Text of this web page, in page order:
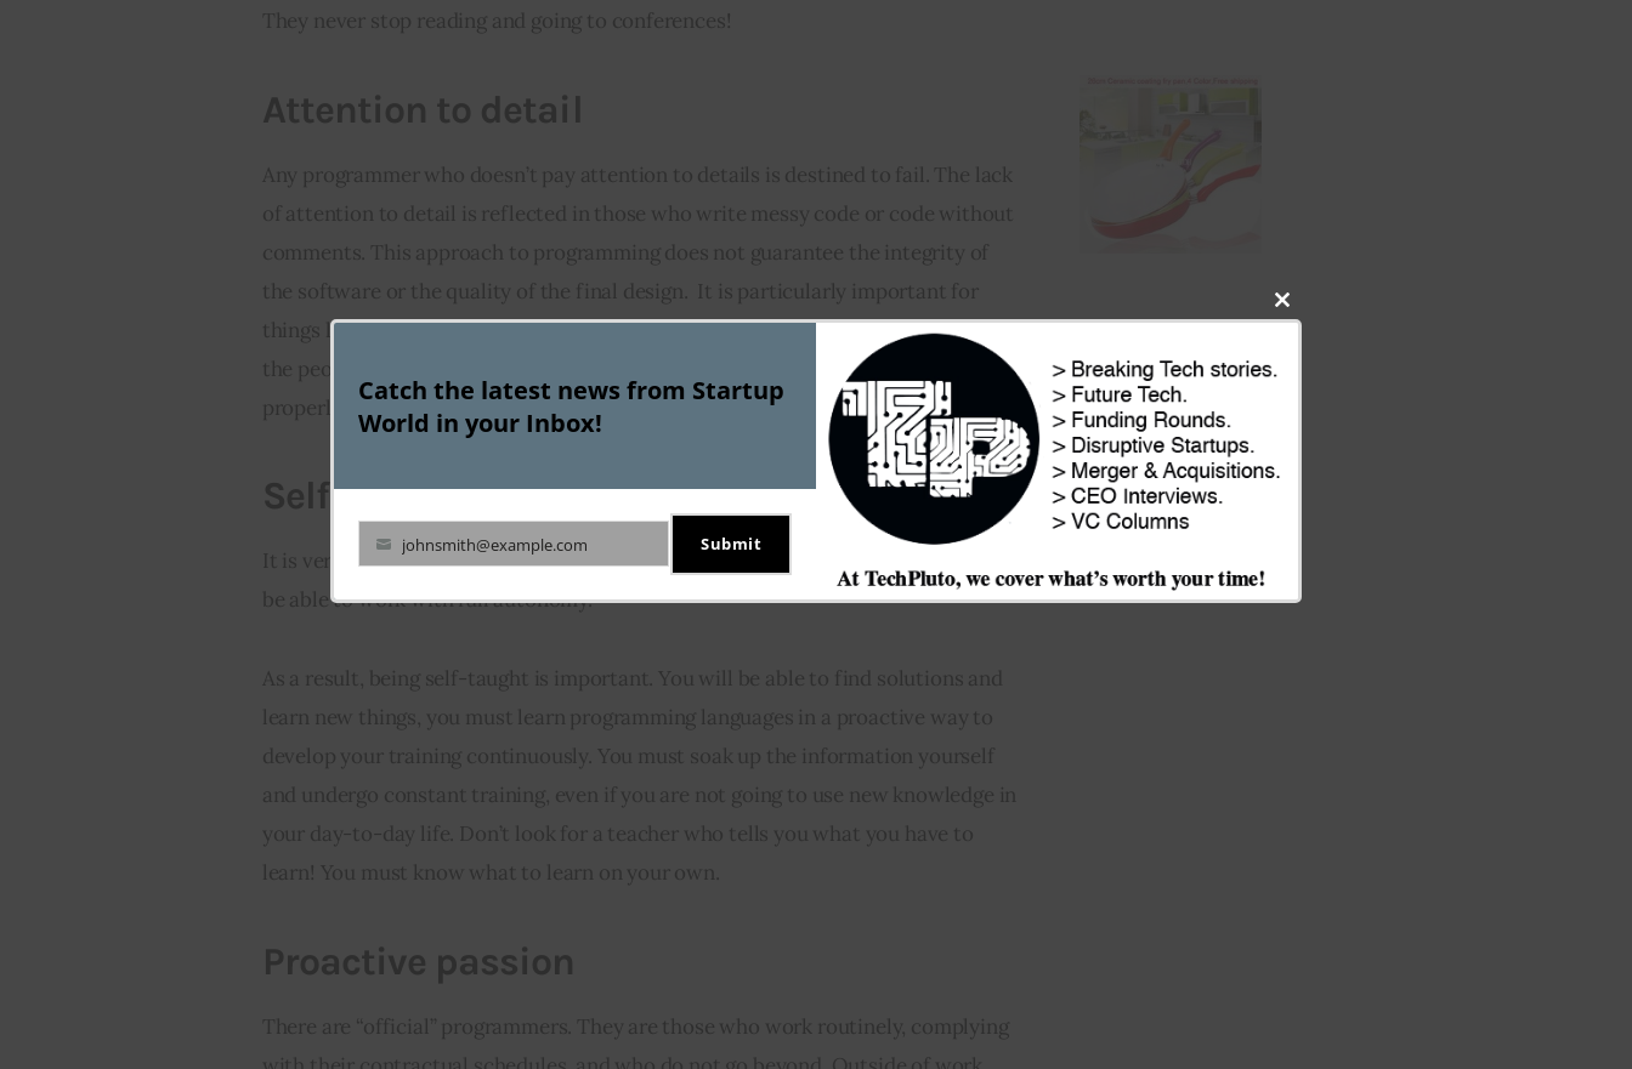
They never stop reading and going to conferences!
Attention to detail
Any programmer who doesn’t pay attention to details is destined to fail. The lack
of attention to detail is reflected in those who write messy code or code without
comments. This approach to programming does not guarantee the integrity of
the software or the quality of the final design.  It is particularly important for
things like API management. Any detail will be appreciated by your colleagues or
the people working on the program after you. It will make it easier to do the job
properly.
Self-taught
It is very important that the developer is able to learn things by himself. He must
be able to work with full autonomy.
As a result, being self-taught is important. You will be able to find solutions and
learn new things, you must learn programming languages in a proactive way to
develop your training continuously. You must soak up the information yourself
and undergo constant training, even if you are not going to use new knowledge in
your day-to-day life. Don’t look for a teacher who tells you what you have to
learn! You must know what to learn on your own.
Proactive passion
There are “official” programmers. They are those who work routinely, complying
Close
Catch the latest news from Startup
World in your Inbox!
Your
email
johnsmith@example.com Submit